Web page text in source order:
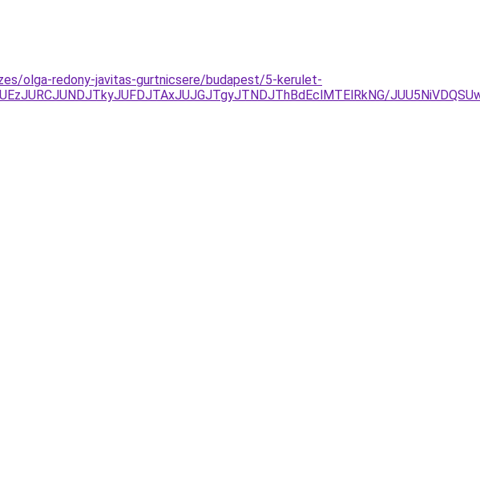
olga-redony-javitas-gurtnicsere/budapest/5-kerulet-